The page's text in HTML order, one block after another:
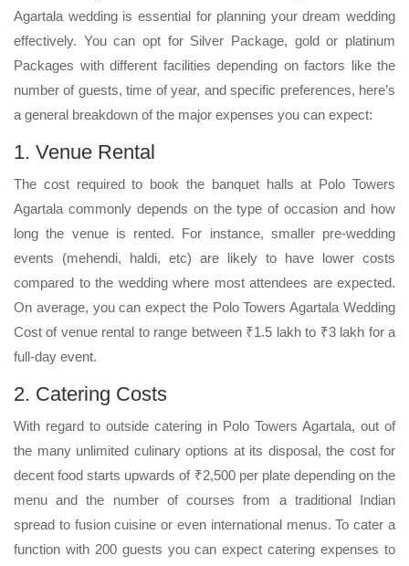
Agartala wedding is essential for planning your dream wedding
effectively. You can opt for Silver Package, gold or platinum
Packages with different facilities depending on factors like the
number of guests, time of year, and specific preferences, here’s
a general breakdown of the major expenses you can expect:
1. Venue Rental
The cost required to book the banquet halls at Polo Towers
Agartala commonly depends on the type of occasion and how
long the venue is rented. For instance, smaller pre-wedding
events (mehendi, haldi, etc) are likely to have lower costs
compared to the wedding where most attendees are expected.
On average, you can expect the Polo Towers Agartala Wedding
Cost of venue rental to range between ₹1.5 lakh to ₹3 lakh for a
full-day event.
2. Catering Costs
With regard to outside catering in Polo Towers Agartala, out of
the many unlimited culinary options at its disposal, the cost for
decent food starts upwards of ₹2,500 per plate depending on the
menu and the number of courses from a traditional Indian
spread to fusion cuisine or even international menus. To cater a
function with 200 guests you can expect catering expenses to